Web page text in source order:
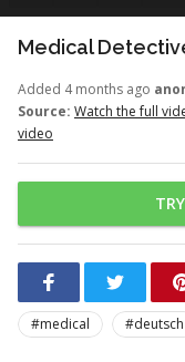
Medical
Added 4 months ago
Source: Watch the full
video
#medical #deutsch